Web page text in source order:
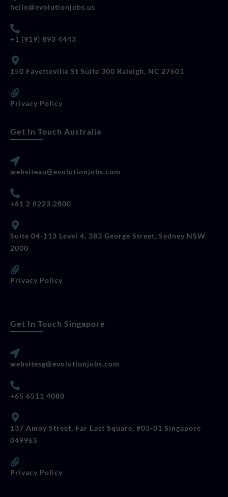
hello@evolutionjobs.us
+1 (919) 893 4443
150 Fayetteville St Suite 300 Raleigh, NC 27601
Privacy Policy
Get In Touch Australia
websiteau@evolutionjobs.com
+61 2 8223 2800
Suite 04-113 Level 4, 383 George Street, Sydney NSW
2000
Privacy Policy
Get In Touch Singapore
websitesg@evolutionjobs.com
+65 6511 4080
137 Amoy Street, Far East Square, #03-01 Singapore
049965
Privacy Policy